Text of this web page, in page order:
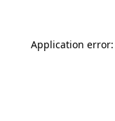
Application